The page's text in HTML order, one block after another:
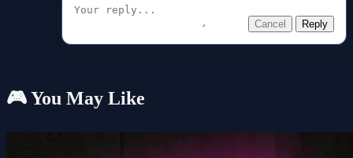
Cancel Reply
🎮 You May Like